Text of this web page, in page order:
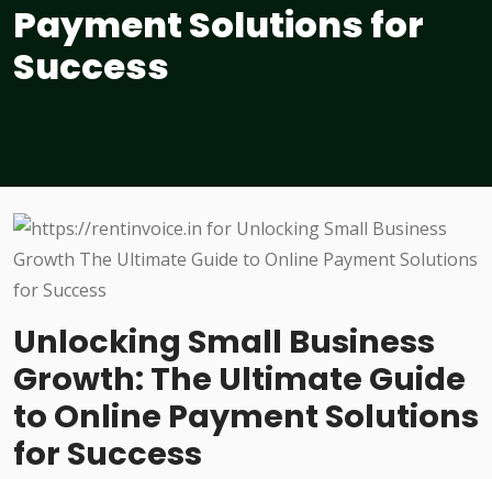
Payment Solutions for
Success
Unlocking Small Business
Growth: The Ultimate Guide
to Online Payment Solutions
for Success